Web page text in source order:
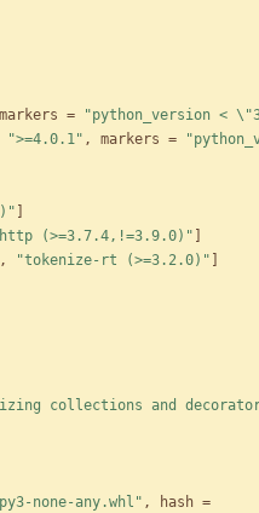
markers = "python_version <
">=4.0.1" , markers =
(>=3.7.4,!=3.9.0)"
, "tokenize-rt (>=3.2.0)"
collections and
none-any.whl" , hash =